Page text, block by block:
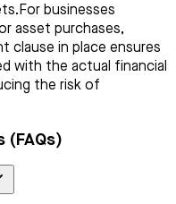
businesses
asset purchases,
clause in place ensures
with the actual financial
the risk of
(FAQs)